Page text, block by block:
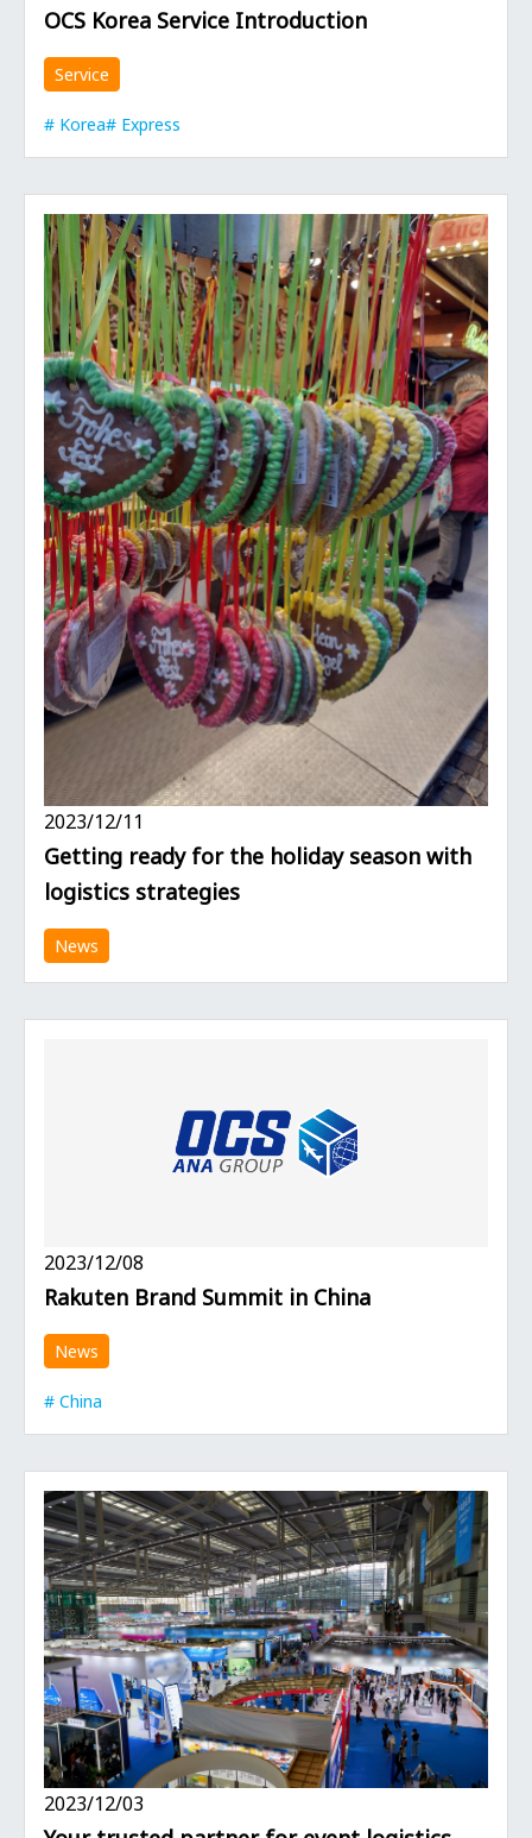
OCS Korea Service Introduction
Service
Korea Express
2023/12/11
Getting ready for the holiday season with
logistics strategies
News
2023/12/08
Rakuten Brand Summit in China
News
China
2023/12/03